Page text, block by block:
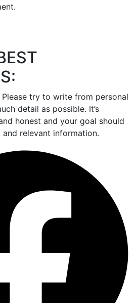
try to write from personal
detail as possible. It’s
honest and your goal should
relevant information.